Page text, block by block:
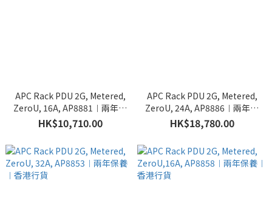
APC Rack PDU 2G, Metered,
ZeroU, 16A, AP8881︱兩年保
養︱香港行貨
HK$10,710.00
APC Rack PDU 2G, Metered,
ZeroU, 24A, AP8886︱兩年保
養︱香港行貨
HK$18,780.00